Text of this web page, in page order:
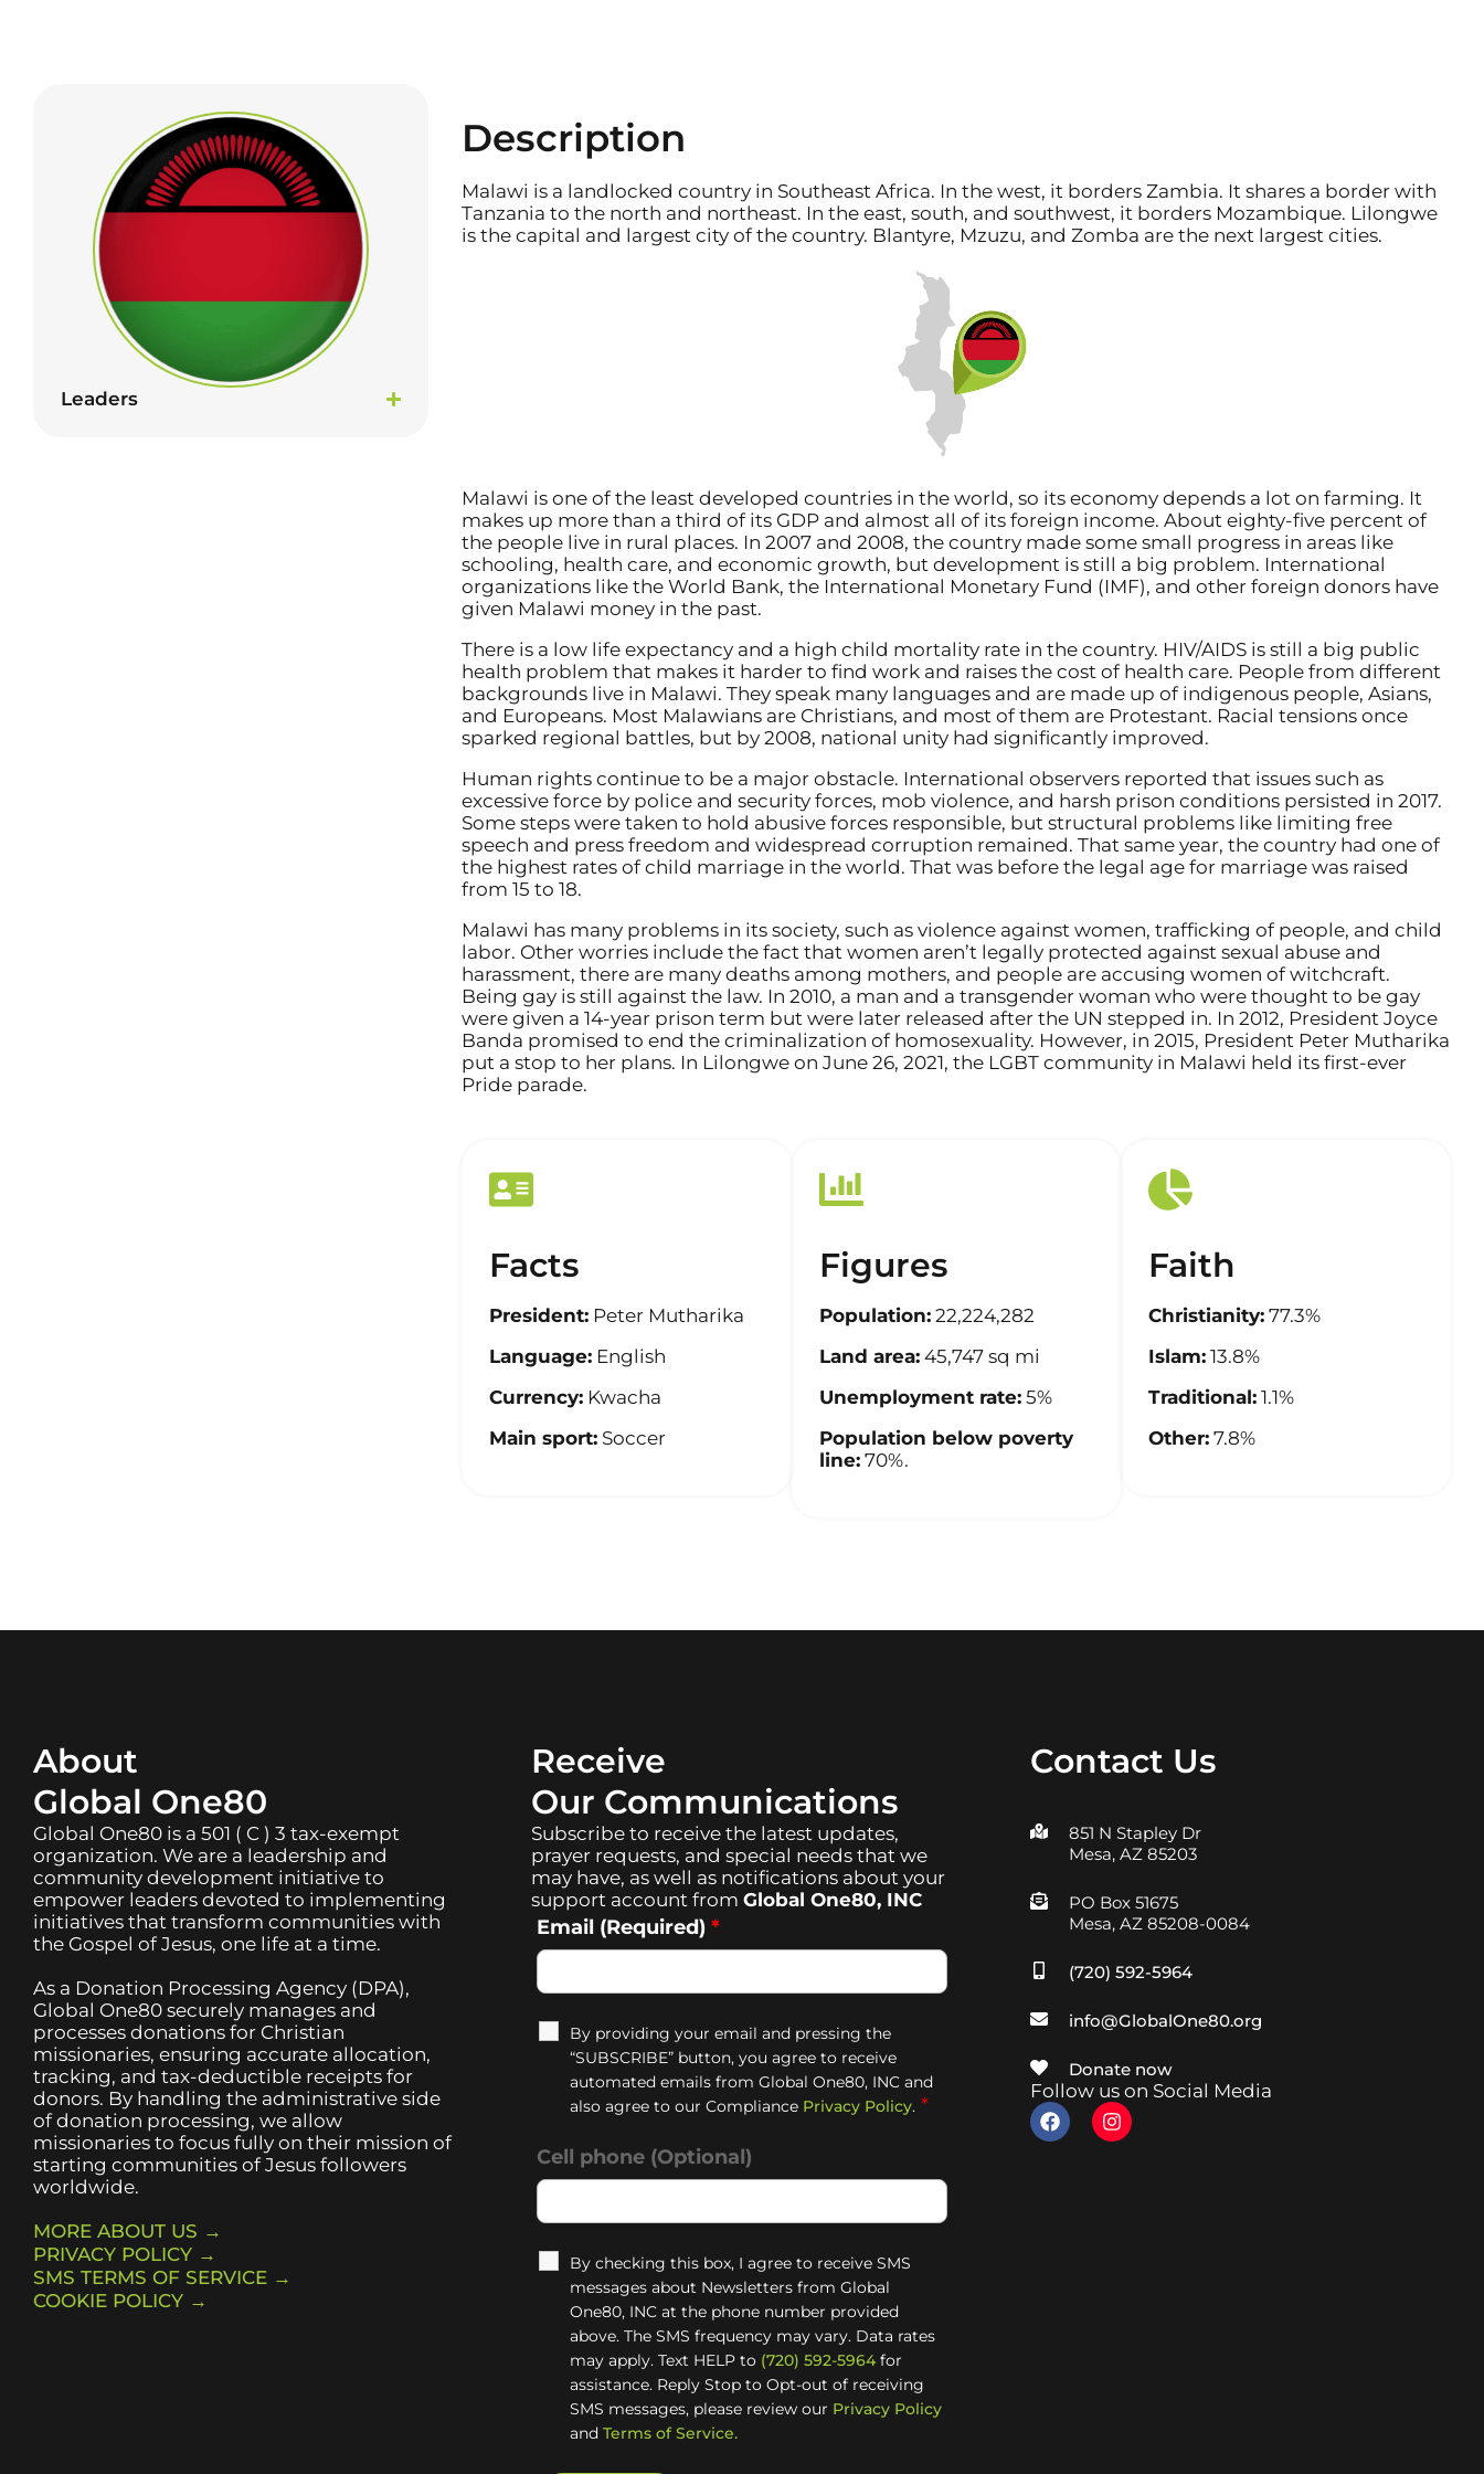
Leaders
Description
Malawi is a landlocked country in Southeast Africa. In the west, it borders Zambia. It shares a border with
Tanzania to the north and northeast. In the east, south, and southwest, it borders Mozambique. Lilongwe
is the capital and largest city of the country. Blantyre, Mzuzu, and Zomba are the next largest cities.
Malawi is one of the least developed countries in the world, so its economy depends a lot on farming. It
makes up more than a third of its GDP and almost all of its foreign income. About eighty-five percent of
the people live in rural places. In 2007 and 2008, the country made some small progress in areas like
schooling, health care, and economic growth, but development is still a big problem. International
organizations like the World Bank, the International Monetary Fund (IMF), and other foreign donors have
given Malawi money in the past.
There is a low life expectancy and a high child mortality rate in the country. HIV/AIDS is still a big public
health problem that makes it harder to find work and raises the cost of health care. People from different
backgrounds live in Malawi. They speak many languages and are made up of indigenous people, Asians,
and Europeans. Most Malawians are Christians, and most of them are Protestant. Racial tensions once
sparked regional battles, but by 2008, national unity had significantly improved.
Human rights continue to be a major obstacle. International observers reported that issues such as
excessive force by police and security forces, mob violence, and harsh prison conditions persisted in 2017.
Some steps were taken to hold abusive forces responsible, but structural problems like limiting free
speech and press freedom and widespread corruption remained. That same year, the country had one of
the highest rates of child marriage in the world. That was before the legal age for marriage was raised
from 15 to 18.
Malawi has many problems in its society, such as violence against women, trafficking of people, and child
labor. Other worries include the fact that women aren’t legally protected against sexual abuse and
harassment, there are many deaths among mothers, and people are accusing women of witchcraft.
Being gay is still against the law. In 2010, a man and a transgender woman who were thought to be gay
were given a 14-year prison term but were later released after the UN stepped in. In 2012, President Joyce
Banda promised to end the criminalization of homosexuality. However, in 2015, President Peter Mutharika
put a stop to her plans. In Lilongwe on June 26, 2021, the LGBT community in Malawi held its first-ever
Pride parade.
Facts
President: Peter Mutharika
Language: English
Currency: Kwacha
Main sport: Soccer
Figures
Population: 22,224,282
Land area: 45,747sq mi
Unemployment rate:5%
Population below poverty
line:70%.
Faith
Christianity: 77.3%
Islam: 13.8%
Traditional: 1.1%
Other: 7.8%
About
Global One80
Global One80 is a 501 ( C ) 3 tax-exempt
organization. We are a leadership and
community development initiative to
empower leaders devoted to implementing
initiatives that transform communities with
the Gospel of Jesus, one life at a time.
As a Donation Processing Agency (DPA),
Global One80 securely manages and
processes donations for Christian
missionaries, ensuring accurate allocation,
tracking, and tax-deductible receipts for
donors. By handling the administrative side
of donation processing, we allow
missionaries to focus fully on their mission of
starting communities of Jesus followers
worldwide.
MORE ABOUT US →
PRIVACY POLICY →
SMS TERMS OF SERVICE →
COOKIE POLICY →
Receive
Our Communications
Subscribe to receive the latest updates,
prayer requests, and special needs that we
may have, as well as notifications about your
support account fromGlobal One80, INC
Email (Required)*
By providing your email and pressing the
“SUBSCRIBE” button, you agree to receive
automated emails from Global One80, INC and
also agree to our Compliance Privacy Policy. *
Cell phone (Optional)
By checking this box, I agree to receive SMS
messages about Newsletters from Global
One80, INC at the phone number provided
above. The SMS frequency may vary. Data rates
may apply. Text HELP to (720) 592-5964 for
assistance. Reply Stop to Opt-out of receiving
SMS messages, please review our Privacy Policy
andTerms of Service.
Contact Us
851 N Stapley Dr
Mesa, AZ 85203
PO Box 51675
Mesa, AZ 85208-0084
(720) 592-5964
info@GlobalOne80.org
Donate now
Follow us on Social Media